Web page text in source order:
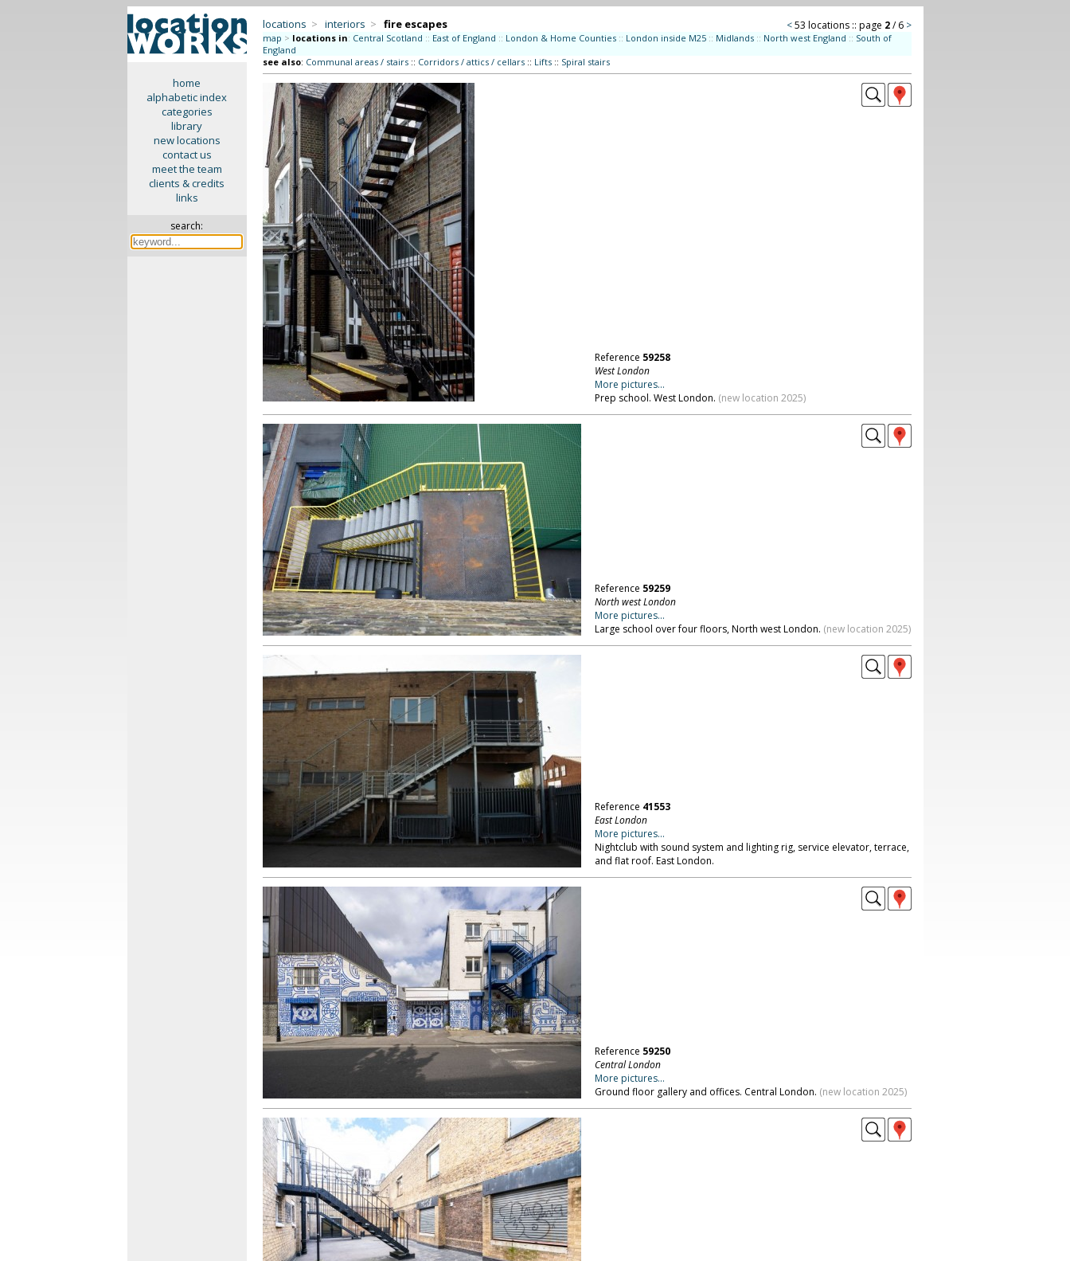
home
alphabetic index
categories
library
new locations
contact us
meet the team
clients & credits
links
search:
locations > interiors > fire escapes <53 locations :: page 2/ 6 >
map > locations in: Central Scotland :: East of England :: London & Home Counties :: London inside M25 :: Midlands :: North west England :: South of
England
see also: Communal areas / stairs:: Corridors / attics / cellars:: Lifts:: Spiral stairs
Reference 59258
West London
More pictures...
Prep school. West London. (new location 2025)
Reference 59259
North west London
More pictures...
Large school over four floors, North west London. (new location 2025)
Reference 41553
East London
More pictures...
Nightclub with sound system and lighting rig, service elevator, terrace,
and flat roof. East London.
Reference 59250
Central London
More pictures...
Ground floor gallery and offices. Central London. (new location 2025)